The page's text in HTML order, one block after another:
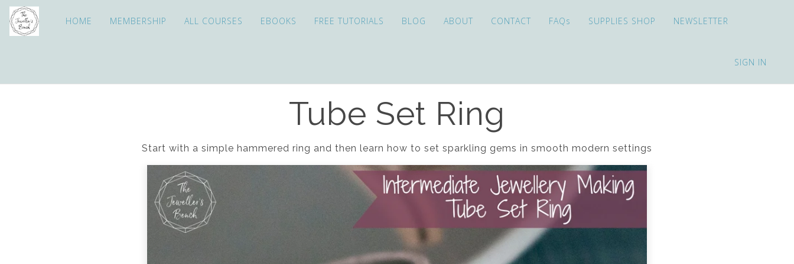
HOME MEMBERSHIP ALL COURSES EBOOKS FREE TUTORIALS BLOG ABOUT CONTACT FAQs SUPPLIES SHOP NEWSLETTER
SIGN IN
Tube Set Ring
Start with a simple hammered ring and then learn how to set sparkling gems in smooth modern settings